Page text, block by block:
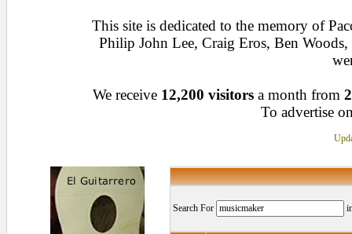
This site is dedicated to the memory of
Philip John Lee, Craig Eros, Ben
We receive 12,200 visitors a month from
To advertise
Search For